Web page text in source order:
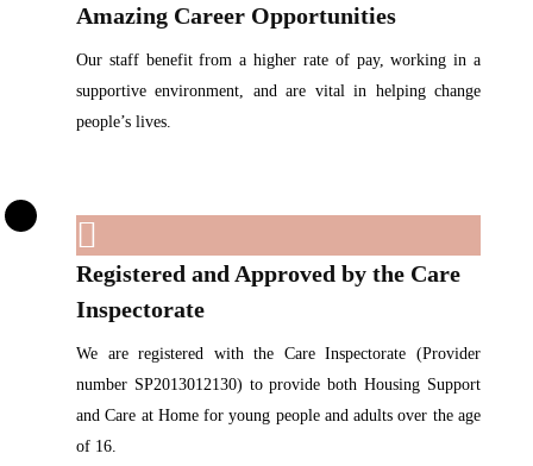
Amazing Career Opportunities
Our staff benefit from a higher rate of pay, working in a
supportive environment, and are vital in helping change
people’s lives.
Registered and Approved by the Care
Inspectorate
We are registered with the Care Inspectorate (Provider
number SP2013012130) to provide both Housing Support
and Care at Home for young people and adults over the age
of 16.